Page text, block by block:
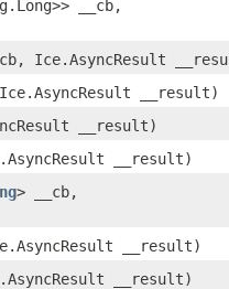
__cb,
Ice.AsyncResult
__result)
__result)
__result)
> __cb,
__result)
__result)